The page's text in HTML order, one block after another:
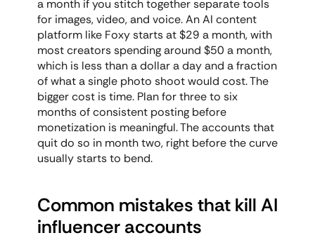
a month if you stitch together separate tools
for images, video, and voice. An AI content
platform like Foxy starts at $29 a month, with
most creators spending around $50 a month,
which is less than a dollar a day and a fraction
of what a single photo shoot would cost. The
bigger cost is time. Plan for three to six
months of consistent posting before
monetization is meaningful. The accounts that
quit do so in month two, right before the curve
usually starts to bend.
Common mistakes that kill AI
influencer accounts